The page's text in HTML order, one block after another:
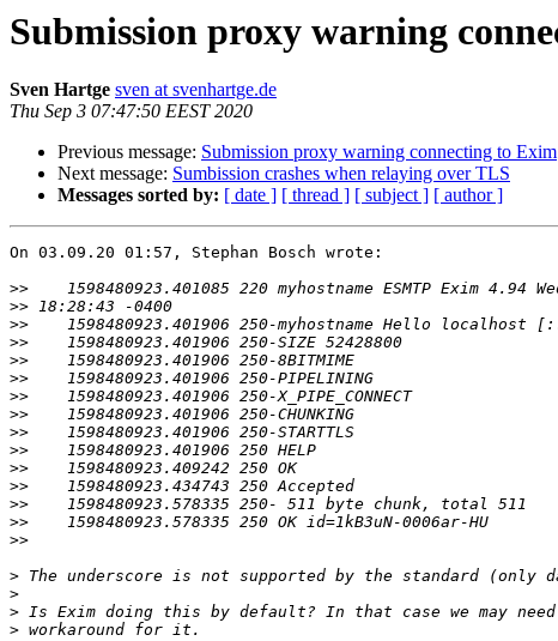
Submission proxy warning
Sven Hartge sven at svenhartge.de
Thu Sep 3 07:47:50 EEST 2020
Previous message: Submission proxy warning connecting to Exim
Next message: Sumbission crashes when relaying over TLS
Messages sorted by: [ date ] [ thread ] [ subject ] [ author ]
On 03.09.20 01:57, Stephan Bosch wrote:
>>
>>
>>
>>
>>
>>
>>
>>
>>
>>
>>
>>
>>
>>
>>
>
>
>
>